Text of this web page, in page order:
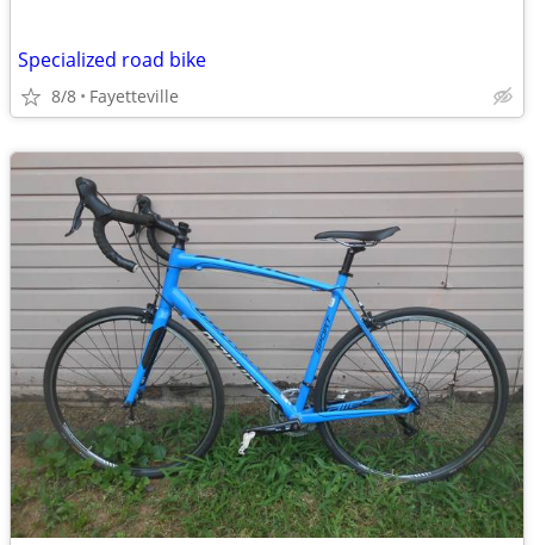
Specialized road bike
8/8 Fayetteville